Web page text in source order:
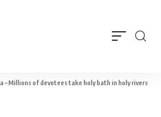
– Millions of devotees take holy bath in holy rivers